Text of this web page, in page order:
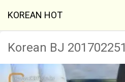
KOREAN HOT
Korean BJ